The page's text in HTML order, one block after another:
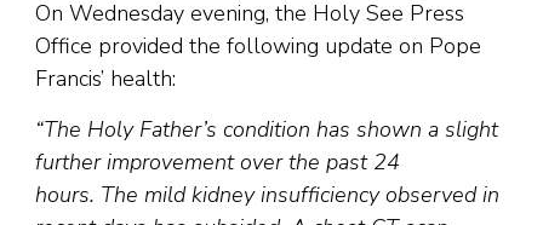
On Wednesday evening, the Holy See Press
Office provided the following update on Pope
Francis’ health:
“The Holy Father’s condition has shown a slight
further improvement over the past 24
hours. The mild kidney insufficiency observed in